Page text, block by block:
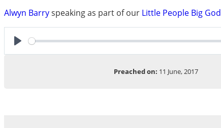
Alwyn Barryspeaking as part of our Little People Big God
Play
Preached on: 11 June, 2017